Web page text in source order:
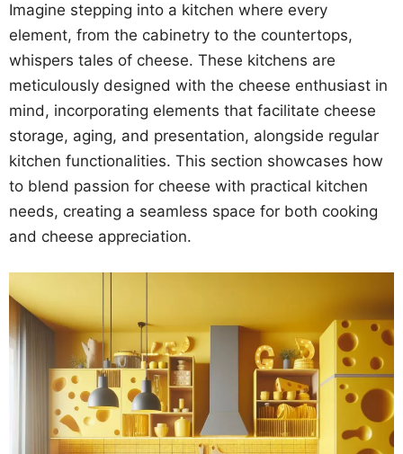
Imagine stepping into a kitchen where every
element, from the cabinetry to the countertops,
whispers tales of cheese. These kitchens are
meticulously designed with the cheese enthusiast in
mind, incorporating elements that facilitate cheese
storage, aging, and presentation, alongside regular
kitchen functionalities. This section showcases how
to blend passion for cheese with practical kitchen
needs, creating a seamless space for both cooking
and cheese appreciation.